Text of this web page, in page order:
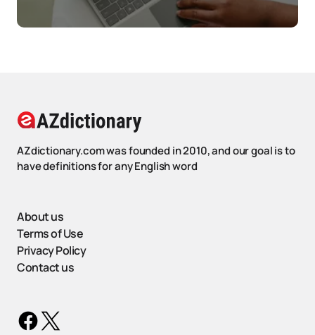
AZdictionary.com was founded in 2010, and our goal is to
have definitions for any English word
About us
Terms of Use
Privacy Policy
Contact us